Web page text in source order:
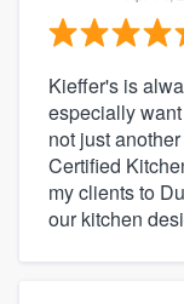
Kieffer's is
especially
not just
Certified
my clients to
our kitchen